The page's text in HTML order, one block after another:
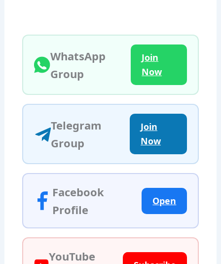
WhatsApp
Group
Join
Now
Telegram
Group
Join
Now
Facebook
Profile
Open
YouTube